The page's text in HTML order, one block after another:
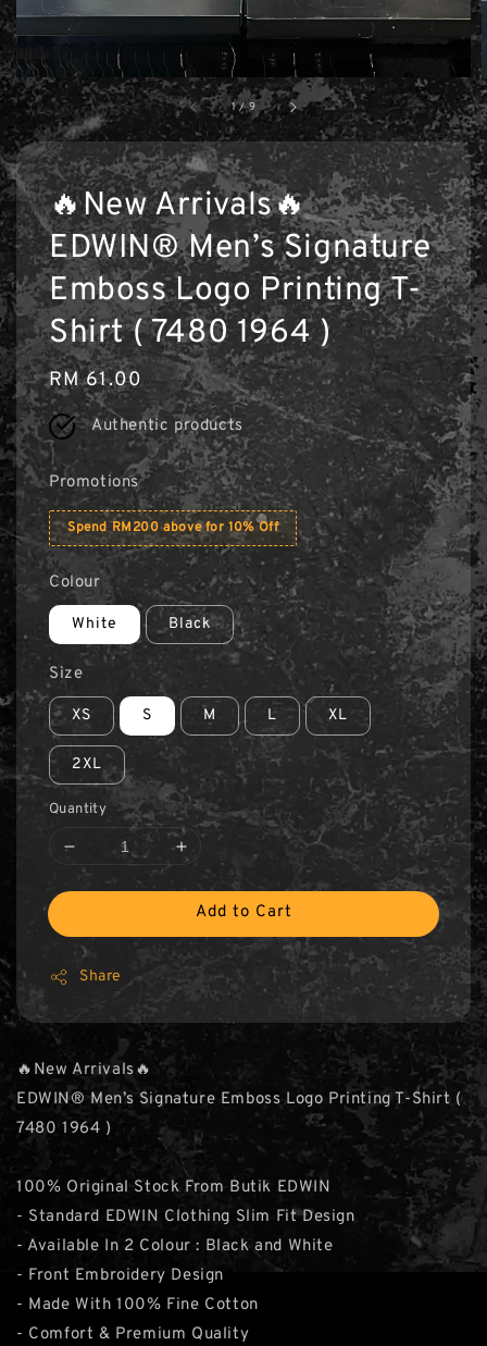
1 /9
🔥New Arrivals🔥
EDWIN® Men’s Signature
Emboss Logo Printing T-
Shirt ( 7480 1964 )
Regular
price
RM 61.00
Authentic products
Promotions
Spend RM200 above for 10% Off
Colour
White Black
Size
XS S M L XL
2XL
Quantity
Add to Cart
Share
🔥New Arrivals🔥
EDWIN® Men’s Signature Emboss Logo Printing T-Shirt (
7480 1964 )
100% Original Stock From Butik EDWIN
- Standard EDWIN Clothing Slim Fit Design
- Available In 2 Colour : Black and White
- Front Embroidery Design
- Made With 100% Fine Cotton
- Comfort & Premium Quality